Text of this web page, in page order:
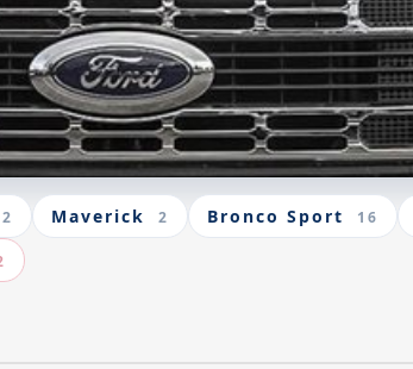
2 Maverick 2 Bronco Sport 16